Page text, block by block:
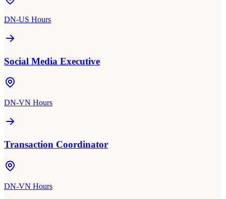
DN-US Hours
Social Media Executive
DN-VN Hours
Transaction Coordinator
DN-VN Hours